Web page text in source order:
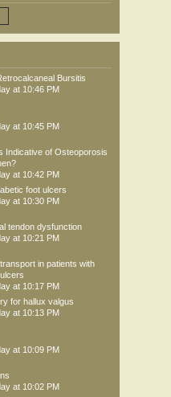
Bursitis
at 10:46 PM
at 10:45 PM
Indicative of Osteoporosis
at 10:42 PM
foot ulcers
at 10:30 PM
tendon dysfunction
at 10:21 PM
in patients with
at 10:17 PM
for hallux valgus
at 10:13 PM
at 10:09 PM
at 10:02 PM